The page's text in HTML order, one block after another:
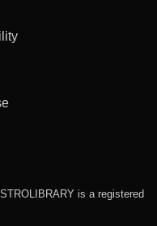
is a registered